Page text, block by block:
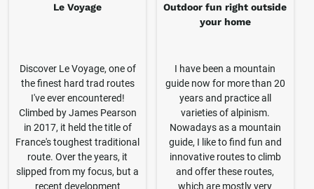
Le Voyage
Discover Le Voyage, one of
the finest hard trad routes
I've ever encountered!
Climbed by James Pearson
in 2017, it held the title of
France's toughest traditional
route. Over the years, it
slipped from my focus, but a
recent development
Outdoor fun right outside
your home
I have been a mountain
guide now for more than 20
years and practice all
varieties of alpinism.
Nowadays as a mountain
guide, I like to find fun and
innovative routes to climb
and offer these routes,
which are mostly very